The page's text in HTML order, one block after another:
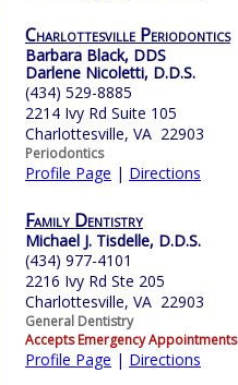
Charlottesville Periodontics
Barbara Black, DDS
Darlene Nicoletti, D.D.S.
(434) 529-8885
2214 Ivy Rd Suite 105
Charlottesville, VA 22903
Periodontics
Profile Page | Directions
Family Dentistry
Michael J. Tisdelle, D.D.S.
(434) 977-4101
2216 Ivy Rd Ste 205
Charlottesville, VA 22903
General Dentistry
Accepts Emergency Appointments
Profile Page | Directions